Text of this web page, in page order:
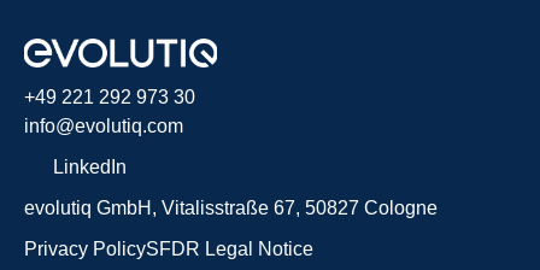
+49 221 292 973 30
info@evolutiq.com
LinkedIn
evolutiq GmbH, Vitalisstraße 67, 50827 Cologne
Privacy PolicySFDR Legal Notice